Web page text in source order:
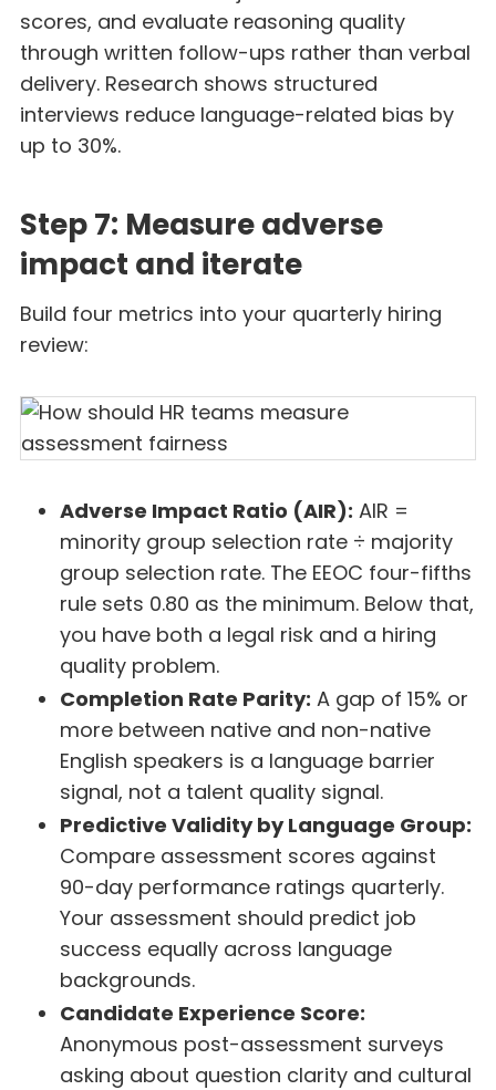
scores, and evaluate reasoning quality
through written follow-ups rather than verbal
delivery. Research shows structured
interviews reduce language-related bias by
up to 30%.
Step 7: Measure adverse
impact and iterate
Build four metrics into your quarterly hiring
review:
Adverse Impact Ratio (AIR): AIR =
minority group selection rate ÷ majority
group selection rate. The EEOC four-fifths
rule sets 0.80 as the minimum. Below that,
you have both a legal risk and a hiring
quality problem.
Completion Rate Parity: A gap of 15% or
more between native and non-native
English speakers is a language barrier
signal, not a talent quality signal.
Predictive Validity by Language Group:
Compare assessment scores against
90-day performance ratings quarterly.
Your assessment should predict job
success equally across language
backgrounds.
Candidate Experience Score:
Anonymous post-assessment surveys
asking about question clarity and cultural